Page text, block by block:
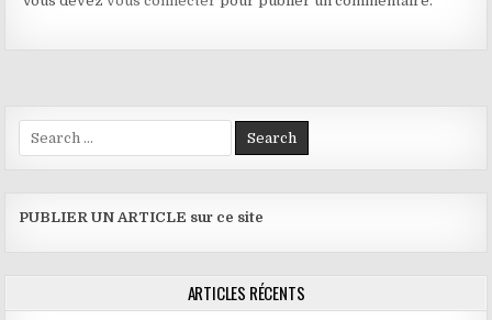
Search for:
PUBLIER UN ARTICLE sur ce site
ARTICLES RÉCENTS